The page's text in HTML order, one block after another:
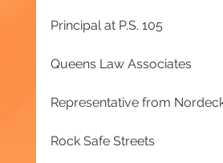
Principal at P.S. 105
Queens Law Associates
Representative from
Rock Safe Streets